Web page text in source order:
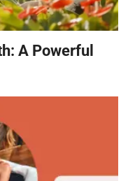
A Powerful